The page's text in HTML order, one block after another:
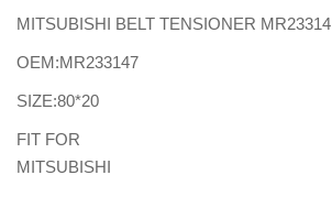
MITSUBISHI BELT TENSIONER MR23314
OEM:MR233147
SIZE:80*20
FIT FOR
MITSUBISHI